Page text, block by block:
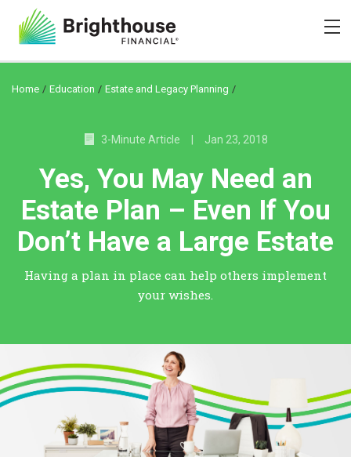
Home / Education / Estate and Legacy Planning /
3-Minute Article Jan 23, 2018
Yes, You May Need an
Estate Plan – Even If You
Don’t Have a Large Estate
Having a plan in place can help others implement
your wishes.